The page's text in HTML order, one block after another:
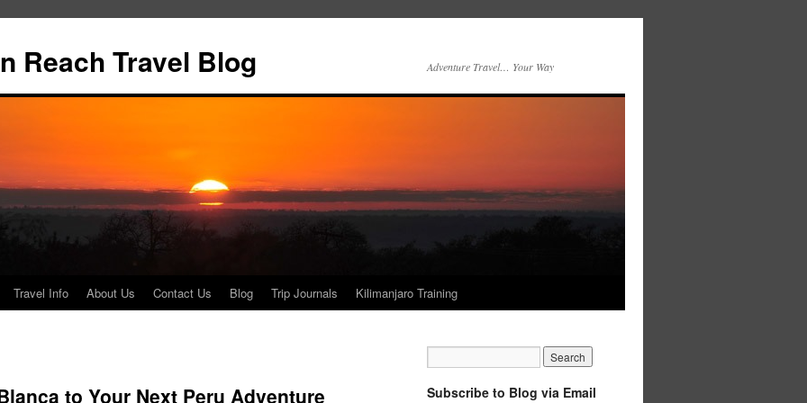
Reach Travel Blog Adventure Travel… Your Way
Travel Info About Us Contact Us Blog Trip Journals Kilimanjaro Training
to Your Next Peru Adventure Subscribe to Blog via Email